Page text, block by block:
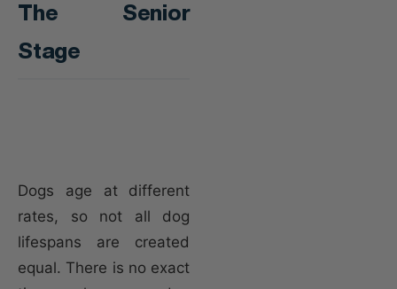
The Senior
Stage
Dogs age at different
rates, so not all dog
lifespans are created
equal. There is no exact